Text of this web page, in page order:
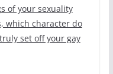
of your sexuality
which character do
set off your gay